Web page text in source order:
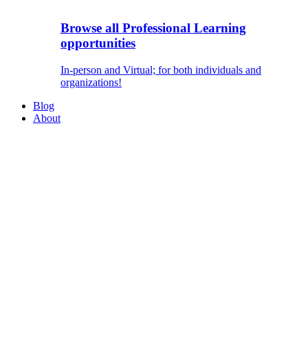
Browse all Professional Learning
opportunities
In-person and Virtual; for both individuals and
organizations!
Blog
About